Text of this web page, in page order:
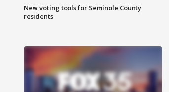
New voting tools for Seminole County
residents